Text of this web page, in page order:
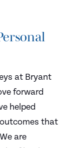
at Bryant
forward
helped
that
are